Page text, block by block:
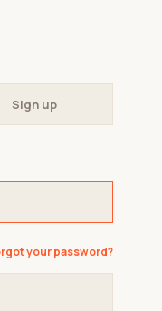
Sign up
your password?